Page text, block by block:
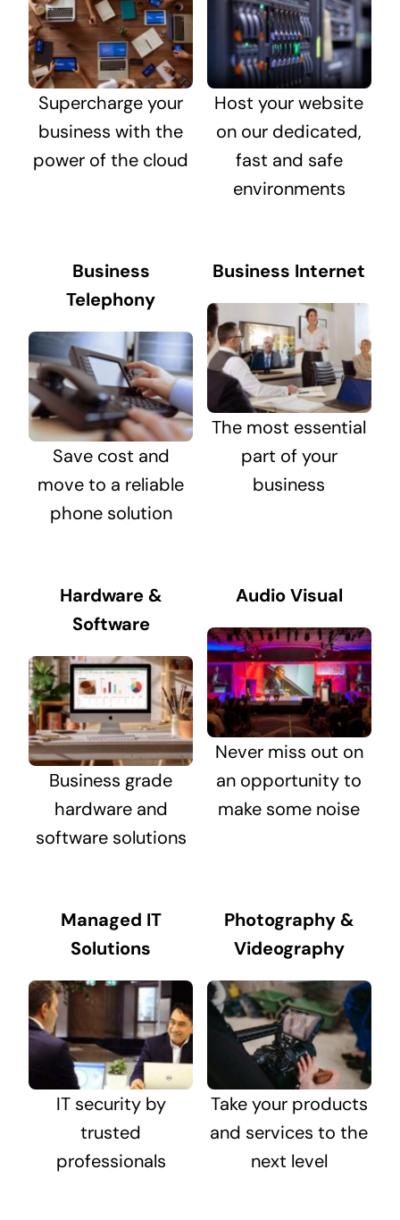
Supercharge your
business with the
power of the cloud
Host your website
on our dedicated,
fast and safe
environments
Business
Telephony
Save cost and
move to a reliable
phone solution
Business Internet
The most essential
part of your
business
Hardware &
Software
Business grade
hardware and
software solutions
Audio Visual
Never miss out on
an opportunity to
make some noise
Managed IT
Solutions
IT security by
trusted
professionals
Photography &
Videography
Take your products
and services to the
next level